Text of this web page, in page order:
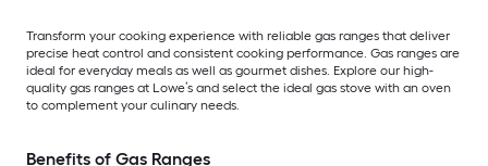
Transform your cooking experience with reliable gas ranges that deliver
precise heat control and consistent cooking performance. Gas ranges are
ideal for everyday meals as well as gourmet dishes. Explore our high-
quality gas ranges at Lowe’s and select the ideal gas stove with an oven
to complement your culinary needs.
Benefits of Gas Ranges